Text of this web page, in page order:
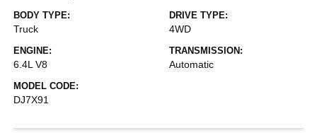
BODY TYPE:
Truck
DRIVE TYPE:
4WD
ENGINE:
6.4L V8
TRANSMISSION:
Automatic
MODEL CODE:
DJ7X91